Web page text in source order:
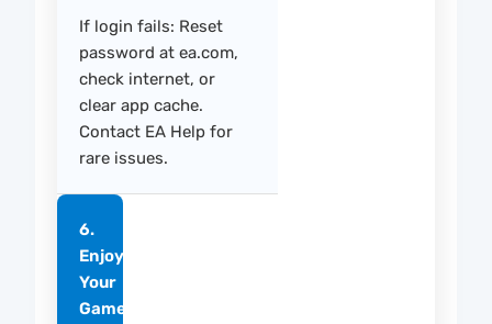
If login fails: Reset
password at ea.com,
check internet, or
clear app cache.
Contact EA Help for
rare issues.
6.
Enjoy
Your
Games